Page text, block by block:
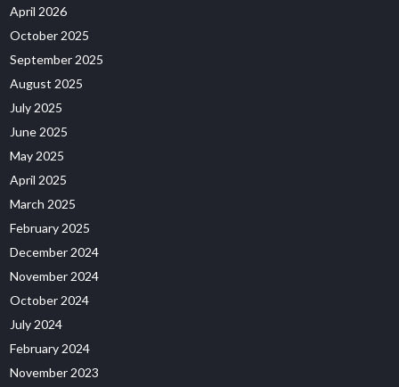
April 2026
October 2025
September 2025
August 2025
July 2025
June 2025
May 2025
April 2025
March 2025
February 2025
December 2024
November 2024
October 2024
July 2024
February 2024
November 2023